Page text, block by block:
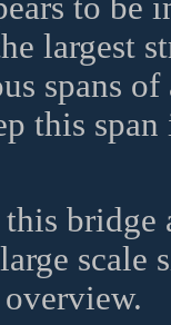
to be
largest
spans
this span
bridge
scale